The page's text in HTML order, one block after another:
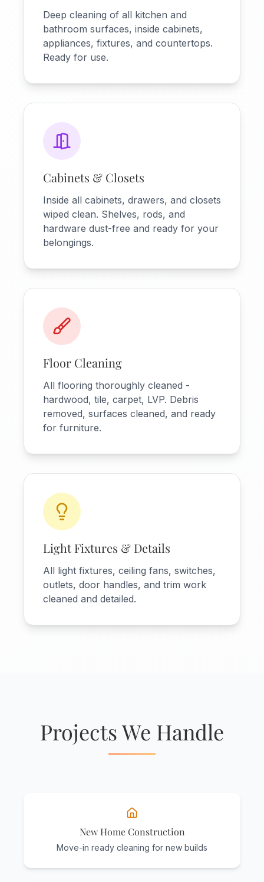
Deep cleaning of all kitchen and
bathroom surfaces, inside cabinets,
appliances, fixtures, and countertops.
Ready for use.
Cabinets & Closets
Inside all cabinets, drawers, and closets
wiped clean. Shelves, rods, and
hardware dust-free and ready for your
belongings.
Floor Cleaning
All flooring thoroughly cleaned -
hardwood, tile, carpet, LVP. Debris
removed, surfaces cleaned, and ready
for furniture.
Light Fixtures & Details
All light fixtures, ceiling fans, switches,
outlets, door handles, and trim work
cleaned and detailed.
Projects We Handle
New Home Construction
Move-in ready cleaning for new builds